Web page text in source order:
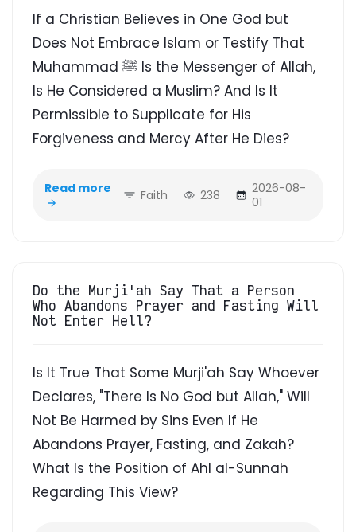
If a Christian Believes in One God but
Does Not Embrace Islam or Testify That
Muhammad ﷺ Is the Messenger of Allah,
Is He Considered a Muslim? And Is It
Permissible to Supplicate for His
Forgiveness and Mercy After He Dies?
Read more Faith 238
2026-08-
01
Do the Murji'ah Say That a Person
Who Abandons Prayer and Fasting Will
Not Enter Hell?
Is It True That Some Murji'ah Say Whoever
Declares, "There Is No God but Allah," Will
Not Be Harmed by Sins Even If He
Abandons Prayer, Fasting, and Zakah?
What Is the Position of Ahl al-Sunnah
Regarding This View?